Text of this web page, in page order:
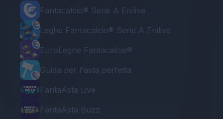
Fantacalcio® Serie A Enilive
Leghe Fantacalcio® Serie A Enilive
EuroLeghe Fantacalcio®
Guida per l'asta perfetta
FantaAsta Live
FantaAsta Buzz